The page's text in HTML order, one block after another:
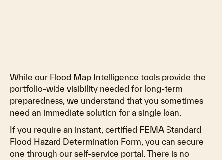
While our Flood Map Intelligence tools provide the
portfolio-wide visibility needed for long-term
preparedness, we understand that you sometimes
need an immediate solution for a single loan.
If you require an instant, certified FEMA Standard
Flood Hazard Determination Form, you can secure
one through our self-service portal. There is no